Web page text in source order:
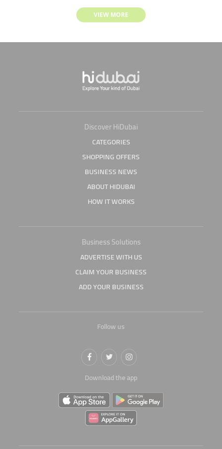
VIEW MORE
Discover HiDubai
CATEGORIES
SHOPPING OFFERS
BUSINESS NEWS
ABOUT HIDUBAI
HOW IT WORKS
Business Solutions
ADVERTISE WITH US
CLAIM YOUR BUSINESS
ADD YOUR BUSINESS
Follow us
Download the app